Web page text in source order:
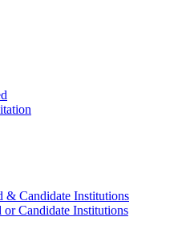
& Candidate Institutions
Candidate Institutions